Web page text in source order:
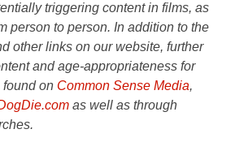
triggering content in films, as
person to person. In addition to the
other links on our website, further
and age-appropriateness for
found on Common Sense Media,
as well as through